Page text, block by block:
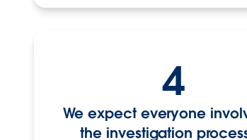
4
We expect everyone
the investigation